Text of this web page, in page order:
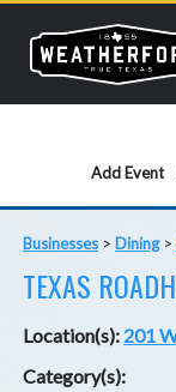
Add Event
Businesses > Dining>
TEXAS
Location(s): 201
Category(s):